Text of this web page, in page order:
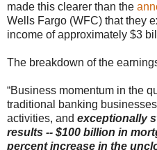
made this clearer than the
Wells Fargo (WFC) that they
income of approximately $3
The breakdown of the
“Business momentum in the
traditional banking
activities, and exceptionally
results -- $100 billion in
percent increase in the